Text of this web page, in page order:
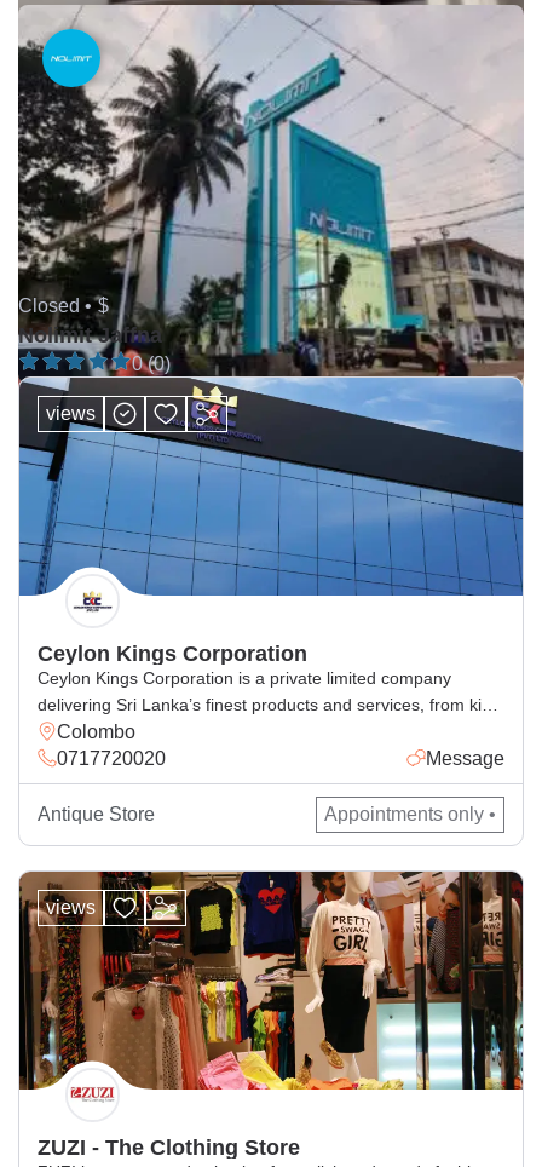
Closed • $
Nolimit Jaffna
0 (0)
views
Ceylon Kings Corporation
Ceylon Kings Corporation is a private limited company
delivering Sri Lanka’s finest products and services, from king
coconut beverages, spices, cosmetics, handcrafted goods,
and general and corporate industrial supply, with excellence
for local and global markets.
Colombo
0717720020
Message
Antique Store Appointments only •
views
ZUZI - The Clothing Store